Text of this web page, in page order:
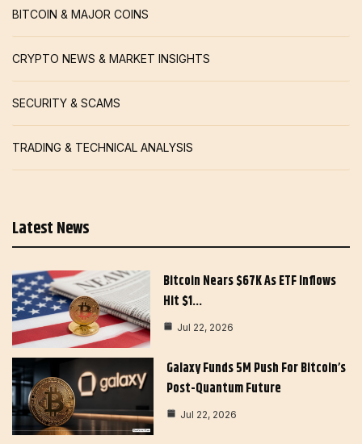
BITCOIN & MAJOR COINS
CRYPTO NEWS & MARKET INSIGHTS
SECURITY & SCAMS
TRADING & TECHNICAL ANALYSIS
Latest News
Bitcoin Nears $67K As ETF Inflows
Hit $1…
Jul 22, 2026
Galaxy Funds 5M Push For Bitcoin’s
Post-Quantum Future
Jul 22, 2026